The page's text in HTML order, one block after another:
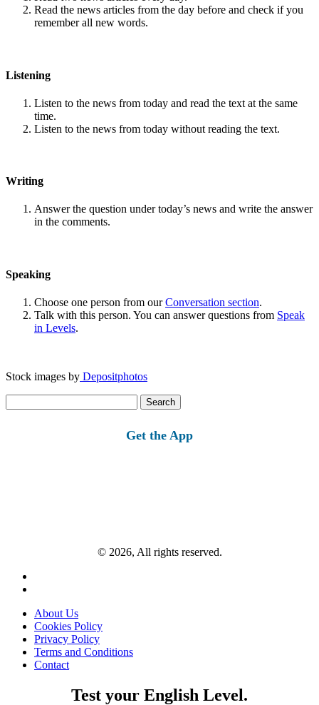
Read the news articles from the day before and check if you
remember all new words.
Listening
Listen to the news from today and read the text at the same
time.
Listen to the news from today without reading the text.
Writing
Answer the question under today’s news and write the answer
in the comments.
Speaking
Choose one person from ourConversation section.
Talk with this person. You can answer questions from Speak
in Levels.
Stock images by Depositphotos
for:
Get the App
© 2026, All rights reserved.
About Us
Cookies Policy
Privacy Policy
Terms and Conditions
Contact
Test your English Level.